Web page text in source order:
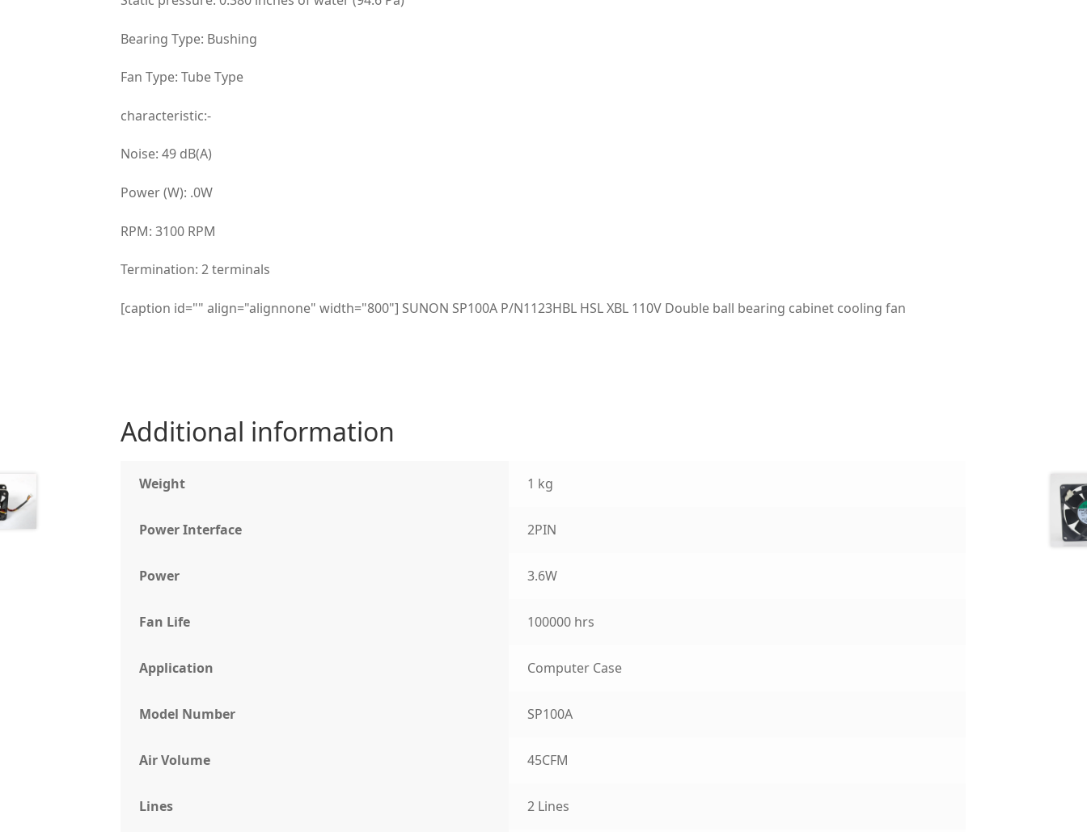
Bearing Type: Bushing
Fan Type: Tube Type
characteristic:-
Noise: 49 dB(A)
Power (W): .0W
RPM: 3100 RPM
Termination: 2 terminals
[caption id="" align="alignnone" width="800"] SUNON SP100A P/N1123HBL HSL XBL 110V Double ball bearing cabinet cooling fan
Additional information
Weight 1 kg
Power Interface 2PIN
Power 3.6W
Fan Life 100000 hrs
Application Computer Case
Model Number SP100A
Air Volume 45CFM
Lines 2 Lines